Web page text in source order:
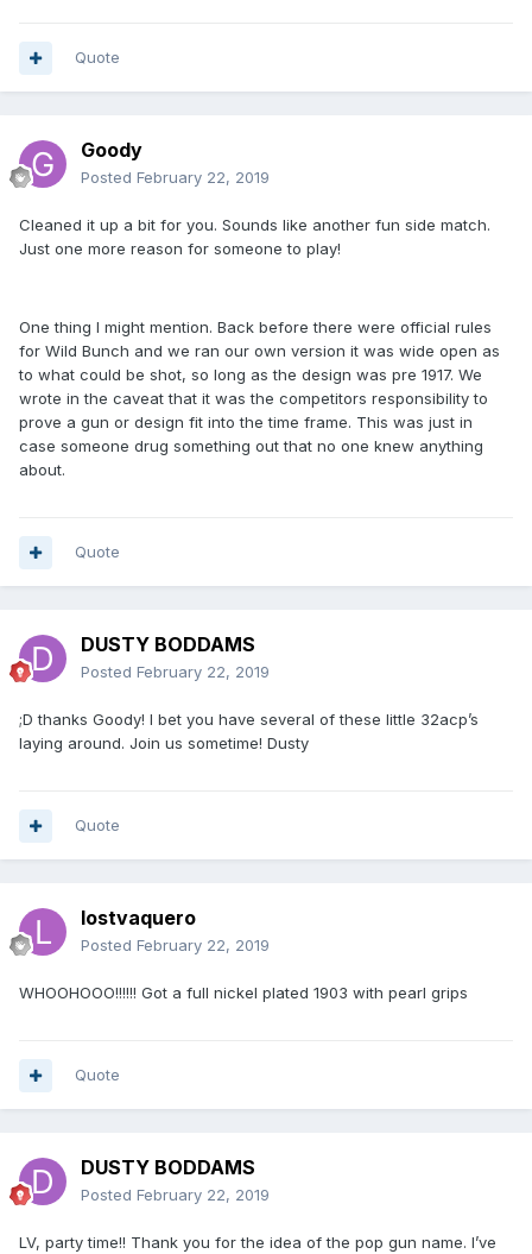
Quote
Goody
Posted February 22, 2019
Cleaned it up a bit for you. Sounds like another fun side match.
Just one more reason for someone to play!
One thing I might mention. Back before there were official rules
for Wild Bunch and we ran our own version it was wide open as
to what could be shot, so long as the design was pre 1917. We
wrote in the caveat that it was the competitors responsibility to
prove a gun or design fit into the time frame. This was just in
case someone drug something out that no one knew anything
about.
Quote
DUSTY BODDAMS
Posted February 22, 2019
;D thanks Goody! I bet you have several of these little 32acp’s
laying around. Join us sometime! Dusty
Quote
lostvaquero
Posted February 22, 2019
WHOOHOOO!!!!!! Got a full nickel plated 1903 with pearl grips
Quote
DUSTY BODDAMS
Posted February 22, 2019
LV, party time!! Thank you for the idea of the pop gun name. I’ve